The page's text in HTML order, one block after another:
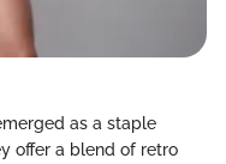
as a staple
offer a blend of retro